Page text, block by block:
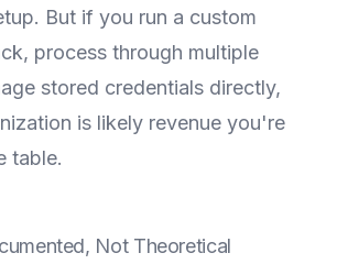
But if you run a custom
process through multiple
stored credentials directly,
is likely revenue you're
table.
Not Theoretical